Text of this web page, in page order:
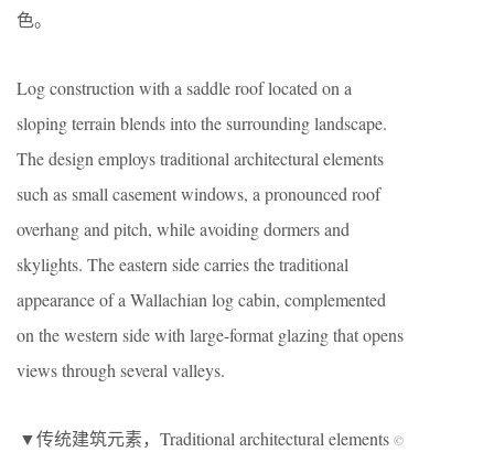
色。
Log construction with a saddle roof located on a
sloping terrain blends into the surrounding landscape.
The design employs traditional architectural elements
such as small casement windows, a pronounced roof
overhang and pitch, while avoiding dormers and
skylights. The eastern side carries the traditional
appearance of a Wallachian log cabin, complemented
on the western side with large-format glazing that opens
views through several valleys.
▼传统建筑元素，Traditional architectural elements ©